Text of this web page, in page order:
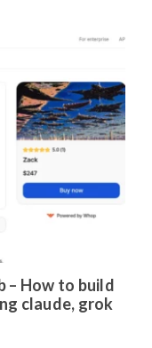
– How to build
claude, grok